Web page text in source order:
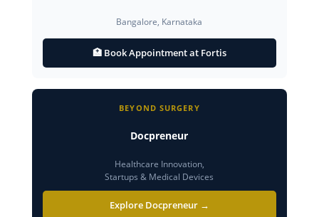
Bangalore, Karnataka
🏥 Book Appointment at Fortis
BEYOND SURGERY
Docpreneur
Healthcare Innovation,
Startups & Medical Devices
Explore Docpreneur →